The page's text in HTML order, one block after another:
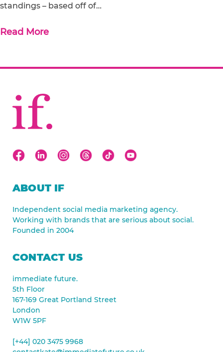
standings – based off of…
Read More
ABOUT IF
Independent social media marketing agency.
Working with brands that are serious about social.
Founded in 2004
CONTACT US
immediate future.
5th Floor
167-169 Great Portland Street
London
W1W 5PF
[+44] 020 3475 9968